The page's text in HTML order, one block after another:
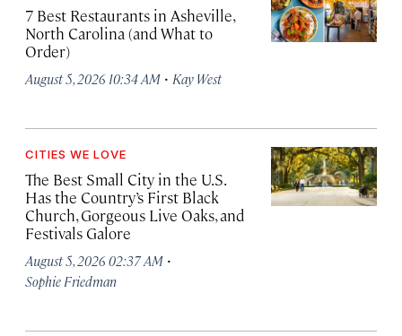
7 Best Restaurants in Asheville,
North Carolina (and What to
Order)
August 5, 2026 10:34 AM · Kay West
CITIES WE LOVE
The Best Small City in the U.S.
Has the Country’s First Black
Church, Gorgeous Live Oaks, and
Festivals Galore
August 5, 2026 02:37 AM ·
Sophie Friedman